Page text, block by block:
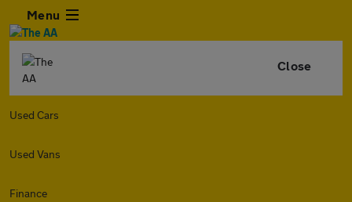
Menu
Close
Used Cars
Used Vans
Finance